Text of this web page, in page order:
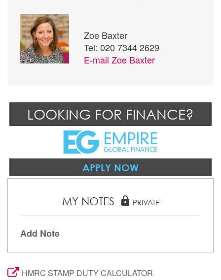
Zoe Baxter
Tel: 020 7344 2629
E-mail Zoe Baxter
LOOKING FOR FINANCE?
APPLY NOW
MY NOTES lock PRIVATE
Add Note
HMRC STAMP DUTY CALCULATOR